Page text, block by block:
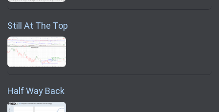
Still At The Top
Half Way Back